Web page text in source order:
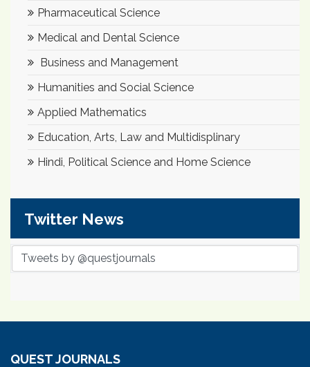
Pharmaceutical Science
Medical and Dental Science
Business and Management
Humanities and Social Science
Applied Mathematics
Education, Arts, Law and Multidisplinary
Hindi, Political Science and Home Science
Twitter News
Tweets by @questjournals
QUEST JOURNALS